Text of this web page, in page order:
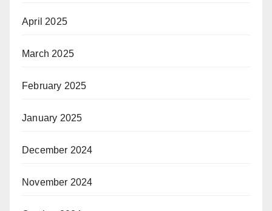
April 2025
March 2025
February 2025
January 2025
December 2024
November 2024